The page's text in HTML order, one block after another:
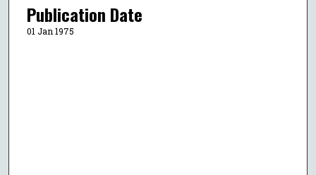
Publication Date
01 Jan 1975